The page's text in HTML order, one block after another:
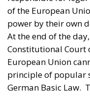
Constitutional Court
European Union
principle of popular
German Basic Law.
popular sovereignty,
element against
However, it might